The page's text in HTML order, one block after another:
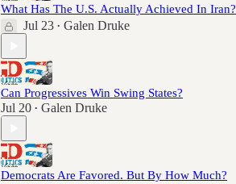
What Has The U.S. Actually Achieved In Iran?
Jul 23 • Galen Druke
Can Progressives Win Swing States?
Jul 20 • Galen Druke
Democrats Are Favored. But By How Much?